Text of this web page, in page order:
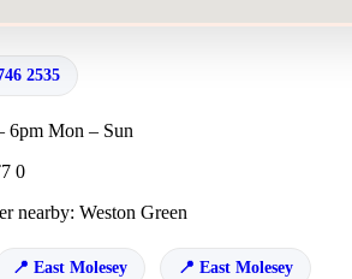
2535
6pm Mon – Sun
0
nearby: Weston Green
East Molesey East Molesey